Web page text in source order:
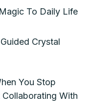
To Daily Life
Crystal
You Stop
With